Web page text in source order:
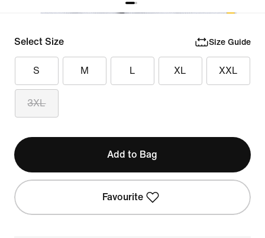
Select Size Size Guide
S M L XL XXL
3XL
Add to Bag
Favourite